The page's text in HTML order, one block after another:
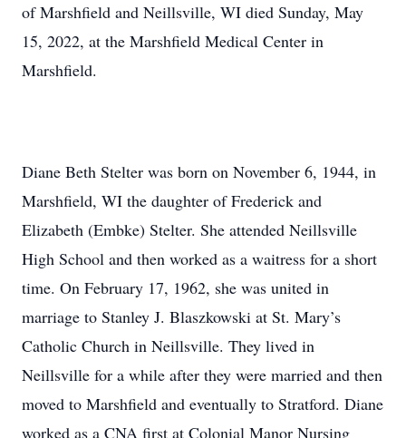
of Marshfield and Neillsville, WI died Sunday, May
15, 2022, at the Marshfield Medical Center in
Marshfield.
Diane Beth Stelter was born on November 6, 1944, in
Marshfield, WI the daughter of Frederick and
Elizabeth (Embke) Stelter. She attended Neillsville
High School and then worked as a waitress for a short
time. On February 17, 1962, she was united in
marriage to Stanley J. Blaszkowski at St. Mary’s
Catholic Church in Neillsville. They lived in
Neillsville for a while after they were married and then
moved to Marshfield and eventually to Stratford. Diane
worked as a CNA first at Colonial Manor Nursing